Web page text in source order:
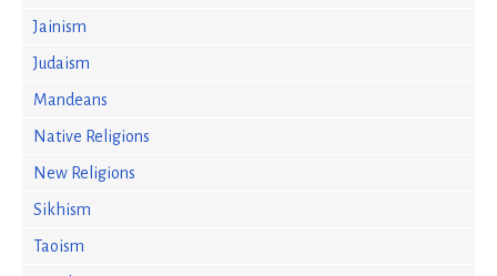
Jainism
Judaism
Mandeans
Native Religions
New Religions
Sikhism
Taoism